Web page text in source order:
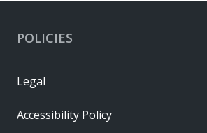
POLICIES
Legal
Accessibility Policy